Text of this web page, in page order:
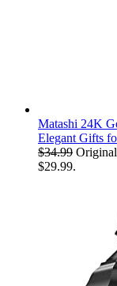
Matashi 24K
Elegant Gifts
Table
Birthday,
$34.99
$29.99.